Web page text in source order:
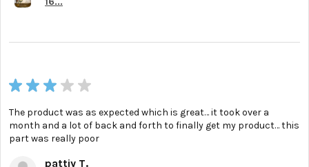
★ ★ ★ ★ ★
The product was as expected which is great… it took over a
month and a lot of back and forth to finally get my product… this
part was really poor
pattiy T.